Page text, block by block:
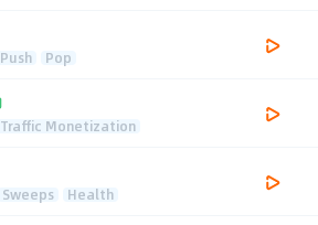
Push Pop
Traffic Monetization
Sweeps Health